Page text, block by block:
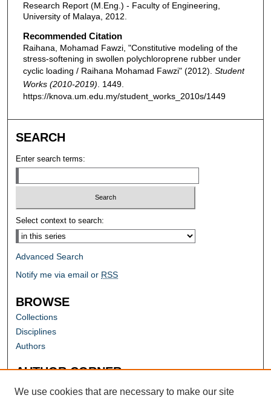
Research Report (M.Eng.) - Faculty of Engineering,
University of Malaya, 2012.
Recommended Citation
Raihana, Mohamad Fawzi, "Constitutive modeling of the
stress-softening in swollen polychloroprene rubber under
cyclic loading / Raihana Mohamad Fawzi" (2012). Student
Works (2010-2019) . 1449.
https://knova.um.edu.my/student_works_2010s/1449
SEARCH
Enter search terms:
Select context to search:
Advanced Search
Notify me via email or RSS
BROWSE
Collections
Disciplines
Authors
AUTHOR CORNER
Author FAQ
We use cookies that are necessary to make our site